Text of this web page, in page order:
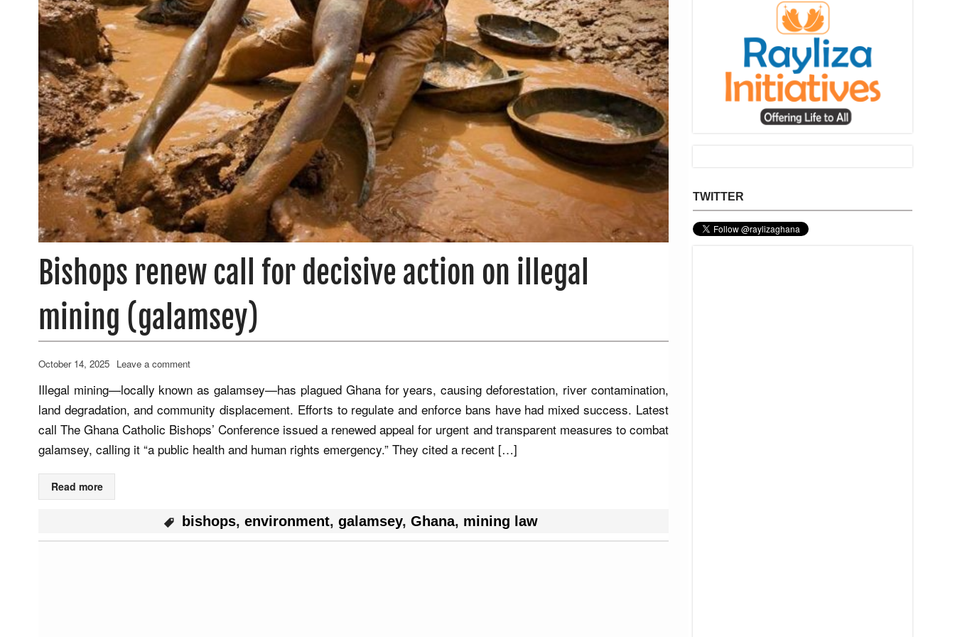
Bishops renew call for decisive action on illegal
mining (galamsey)
October 14, 2025 Leave a comment
Illegal mining—locally known as galamsey—has plagued Ghana for years, causing deforestation, river contamination,
land degradation, and community displacement. Efforts to regulate and enforce bans have had mixed success. Latest
call The Ghana Catholic Bishops’ Conference issued a renewed appeal for urgent and transparent measures to combat
galamsey, calling it “a public health and human rights emergency.” They cited a recent […]
Read more
bishops, environment, galamsey, Ghana, mining law
TWITTER